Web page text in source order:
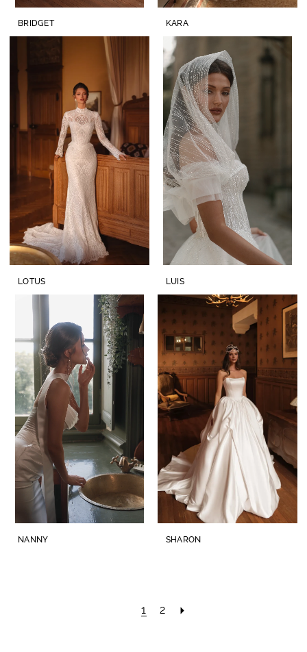
BRIDGET KARA
LOTUS LUIS
NANNY SHARON
1 2